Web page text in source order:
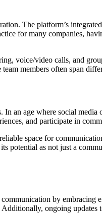
The platform’s
for many companies,
voice/video calls, and
members often span
an age where social
and participate in
space for
potential as not just a
by embracing
ongoing updates